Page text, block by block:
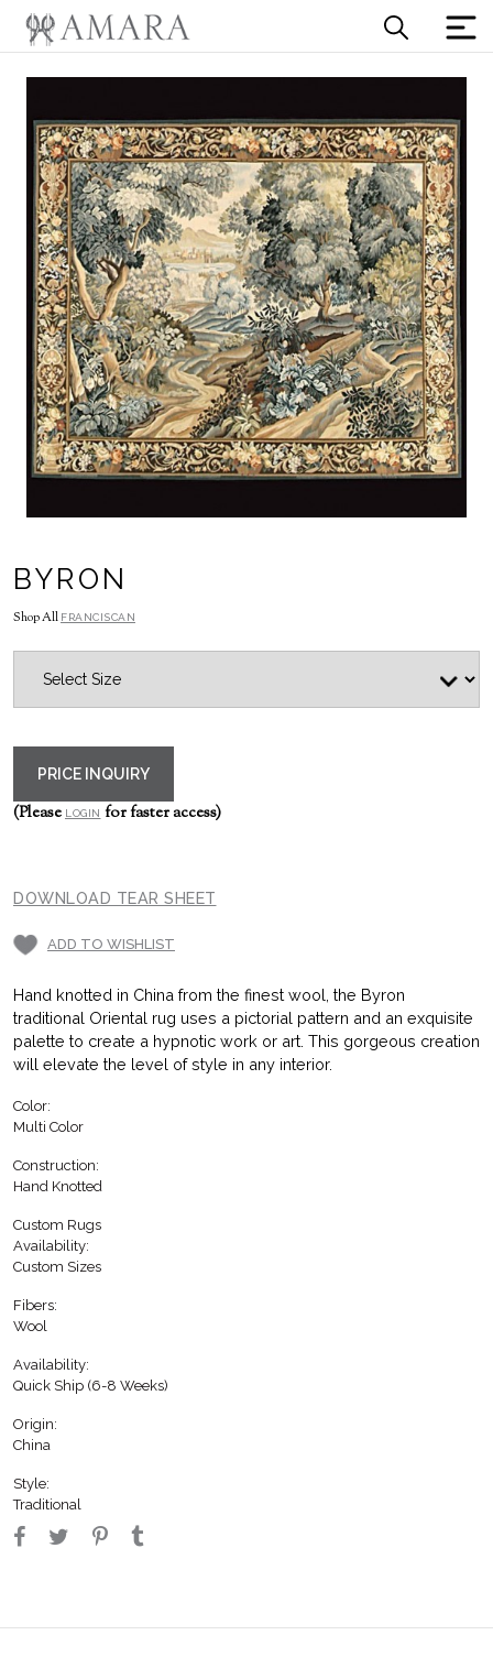
BYRON
Shop All FRANCISCAN
PRICE INQUIRY
(Please LOGINfor faster access)
DOWNLOAD TEAR SHEET
ADD TO WISHLIST
Hand knotted in China from the finest wool, the Byron
traditional Oriental rug uses a pictorial pattern and an exquisite
palette to create a hypnotic work or art. This gorgeous creation
will elevate the level of style in any interior.
Color:
Multi Color
Construction:
Hand Knotted
Custom Rugs
Availability:
Custom Sizes
Fibers:
Wool
Availability:
Quick Ship (6-8 Weeks)
Origin:
China
Style:
Traditional